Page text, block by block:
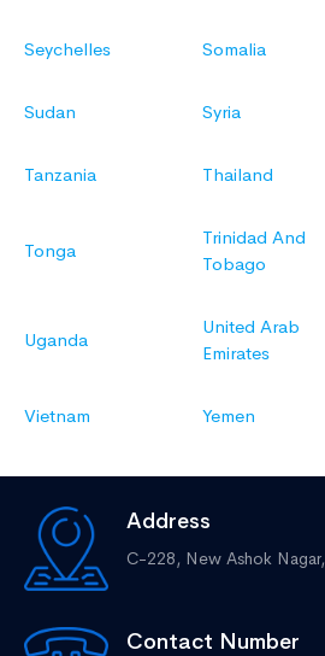
Seychelles Somalia
Sudan Syria
Tanzania Thailand
Tonga
Trinidad And
Tobago
Uganda
United Arab
Emirates
Vietnam Yemen
Address
C-228, New Ashok Nagar,
Contact Number